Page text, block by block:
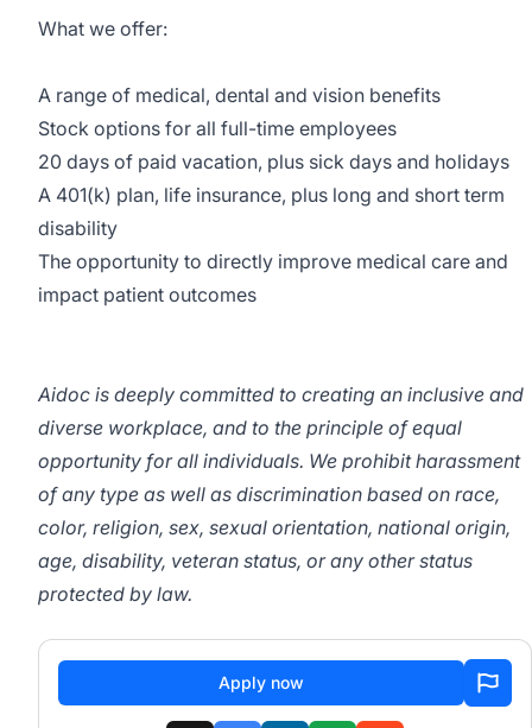
What we offer:
A range of medical, dental and vision benefits
Stock options for all full-time employees
20 days of paid vacation, plus sick days and holidays
A 401(k) plan, life insurance, plus long and short term
disability
The opportunity to directly improve medical care and
impact patient outcomes
Aidoc is deeply committed to creating an inclusive and
diverse workplace, and to the principle of equal
opportunity for all individuals. We prohibit harassment
of any type as well as discrimination based on race,
color, religion, sex, sexual orientation, national origin,
age, disability, veteran status, or any other status
protected by law.
Apply now